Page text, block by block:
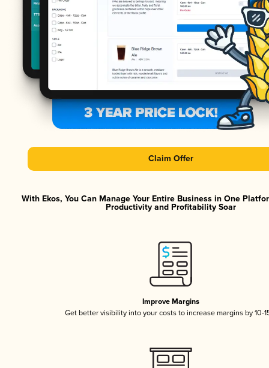
Claim Offer
With Ekos, You Can Manage Your Entire Business in One
Productivity and Profitability Soar
Improve Margins
Get better visibility into your costs to increase margins by 10-